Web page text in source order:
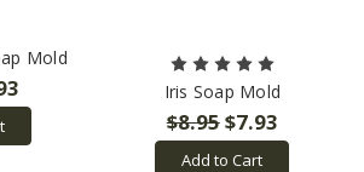
Mold
Iris Soap Mold
$8.95$7.93
Add to Cart